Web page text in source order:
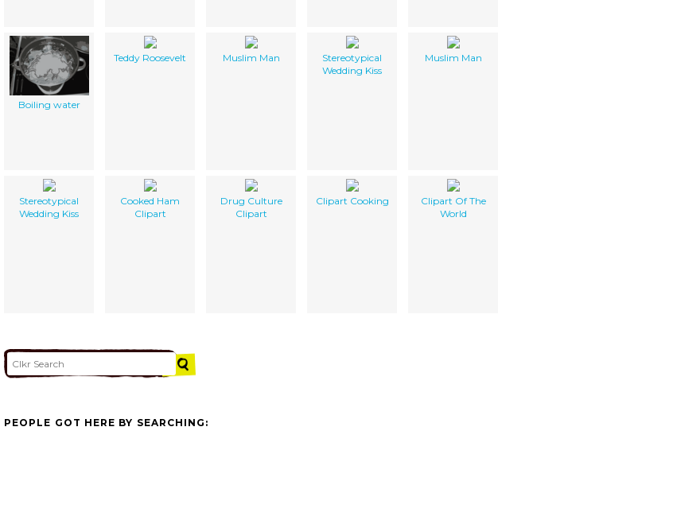
Boiling water
Teddy Roosevelt Muslim Man
Stereotypical
Wedding Kiss
Muslim Man
Stereotypical
Wedding Kiss
Cooked Ham
Clipart
Drug Culture
Clipart
Clipart Cooking
Clipart Of The
World
PEOPLE GOT HERE BY SEARCHING: